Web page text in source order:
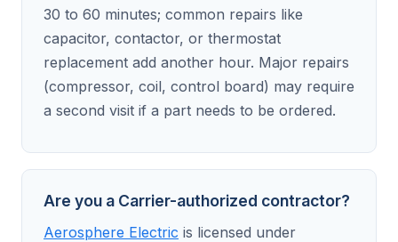
30 to 60 minutes; common repairs like
capacitor, contactor, or thermostat
replacement add another hour. Major repairs
(compressor, coil, control board) may require
a second visit if a part needs to be ordered.
Are you a Carrier-authorized contractor?
Aerosphere Electric is licensed under